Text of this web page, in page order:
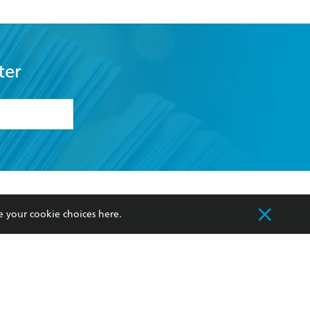
my
Our Networks
Improving Representation
your cookie choices here.